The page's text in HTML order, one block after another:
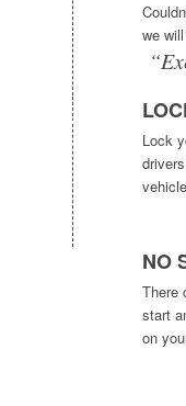
we
Lock
NO
There
start
on